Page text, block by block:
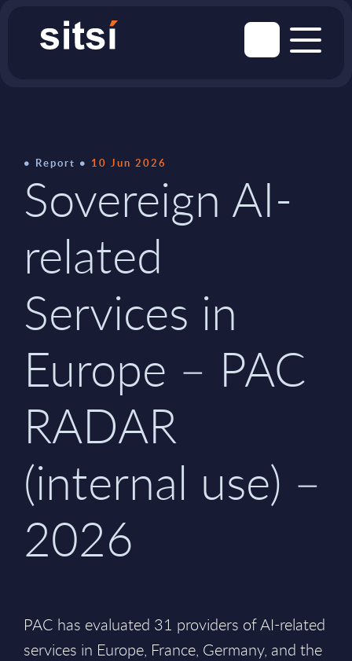
Report 10 Jun 2026
Sovereign AI-
related
Services in
Europe – PAC
RADAR
(internal use) –
2026
PAC has evaluated 31 providers of AI-related
services in Europe, France, Germany, and the